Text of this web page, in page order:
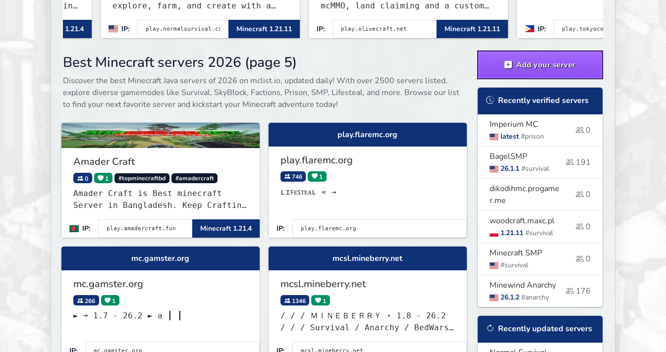
explore, farm, and create with a
friendly community. Enjoy weekly
updates, new features, and endless
adventures!
Minecraft 1.21.11
mcMMO, land claiming and a custom
tower dungeon. Not vanilla, but
survival-first with a friendly
community and enough content to
IP: Minecraft 1.21.11
Best Minecraft servers 2026 (page 5)
Discover the best Minecraft Java servers of 2026 on mclist.io, updated daily! With over 2500 servers listed,
explore diverse gamemodes like Survival, SkyBlock, Factions, Prison, SMP, Lifesteal, and more. Browse our list
to find your next favorite server and kickstart your Minecraft adventure today!
Amader Craft
0 1 #topminecraftbd #amadercraft
Amader Craft is Best minecraft
Server in Bangladesh. Keep Crafting
with Amader Craft,
IP:
Minecraft 1.21.4
play.flaremc.org
play.flaremc.org
746 1
ʟɪꜰᴇꜱᴛᴇᴀʟ « →
IP:
mc.gamster.org
mc.gamster.org
266 1
mcsl.mineberry.net
mcsl.mineberry.net
1346 1
/ / / ＭＩＮＥＢＥＲＲＹ ⋆ 1.8 - 26.2
/ / / Survival / Anarchy / BedWars
/ SkyWars / KitPvP
Add your server
Recently verified servers
Imperium MC
latest #prison
0
BagelSMP
26.1.1 #survival
191
dikodihmc.progame
r.me
0
woodcraft.maxc.pl
1.21.11 #survival
0
Minecraft SMP
#survival
0
Minewind Anarchy
26.1.2 #anarchy
176
Recently updated servers